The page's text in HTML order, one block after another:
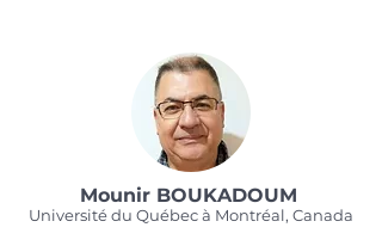
Mounir BOUKADOUM
Université du Québec à Montréal, Canada